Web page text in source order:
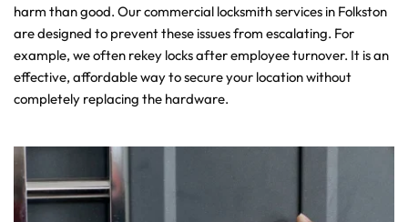
harm than good. Our commercial locksmith services in Folkston
are designed to prevent these issues from escalating. For
example, we often rekey locks after employee turnover. It is an
effective, affordable way to secure your location without
completely replacing the hardware.